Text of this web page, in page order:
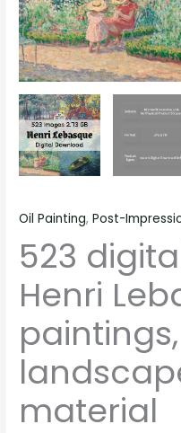
Oil Painting,Post-
523
Henri
material